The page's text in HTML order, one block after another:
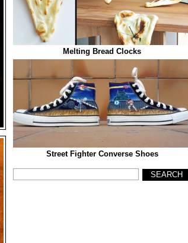
Melting Bread Clocks
Street Fighter Converse Shoes